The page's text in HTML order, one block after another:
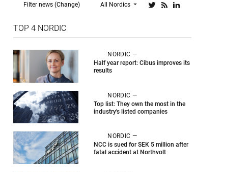
Filter news (Change) All Nordics
TOP 4 NORDIC
NORDIC —
Half year report: Cibus improves its
results
NORDIC —
Top list: They own the most in the
industry's listed companies
NORDIC —
NCC is sued for SEK 5 million after
fatal accident at Northvolt